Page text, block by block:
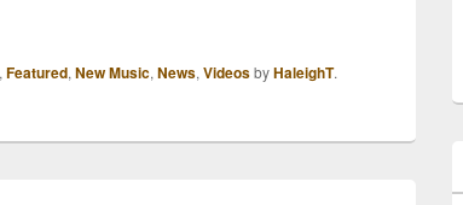
sneak peak
performance! “It’s always
, Featured, New Music, News, VideosbyHaleighT.